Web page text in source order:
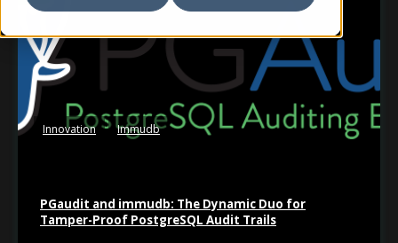
Innovation Immudb
PGaudit and immudb: The Dynamic Duo for
Tamper-Proof PostgreSQL Audit Trails